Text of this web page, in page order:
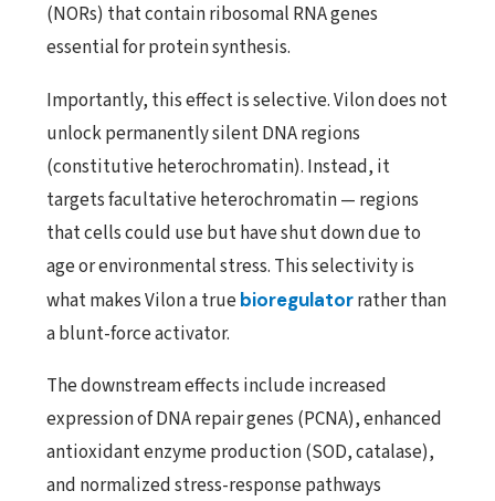
(NORs) that contain ribosomal RNA genes
essential for protein synthesis.
Importantly, this effect is selective. Vilon does not
unlock permanently silent DNA regions
(constitutive heterochromatin). Instead, it
targets facultative heterochromatin — regions
that cells could use but have shut down due to
age or environmental stress. This selectivity is
what makes Vilon a truebioregulatorrather than
a blunt-force activator.
The downstream effects include increased
expression of DNA repair genes (PCNA), enhanced
antioxidant enzyme production (SOD, catalase),
and normalized stress-response pathways